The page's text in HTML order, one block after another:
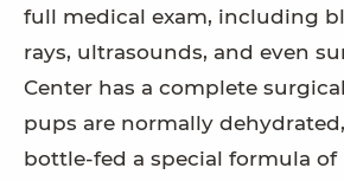
full medical exam, including
rays, ultrasounds, and even
Center has a complete
pups are normally
bottle-fed a special formula of